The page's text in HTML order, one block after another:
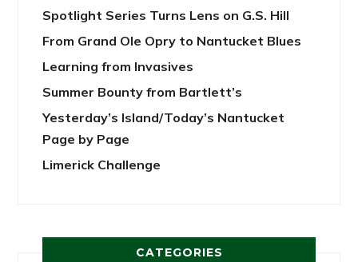
Spotlight Series Turns Lens on G.S. Hill
From Grand Ole Opry to Nantucket Blues
Learning from Invasives
Summer Bounty from Bartlett’s
Yesterday’s Island/Today’s Nantucket
Page by Page
Limerick Challenge
CATEGORIES